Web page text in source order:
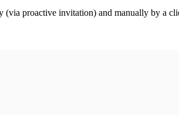
(via proactive invitation) and manually by a